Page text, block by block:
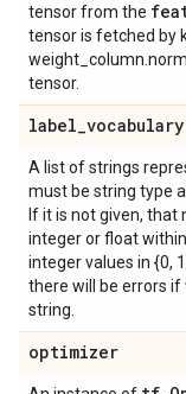
tensor from the
tensor is fetched by
tensor.
label_vocabulary
A list of strings
must be string type
If it is not given, that
integer or float
integer values in {0,
there will be errors if
string.
optimizer